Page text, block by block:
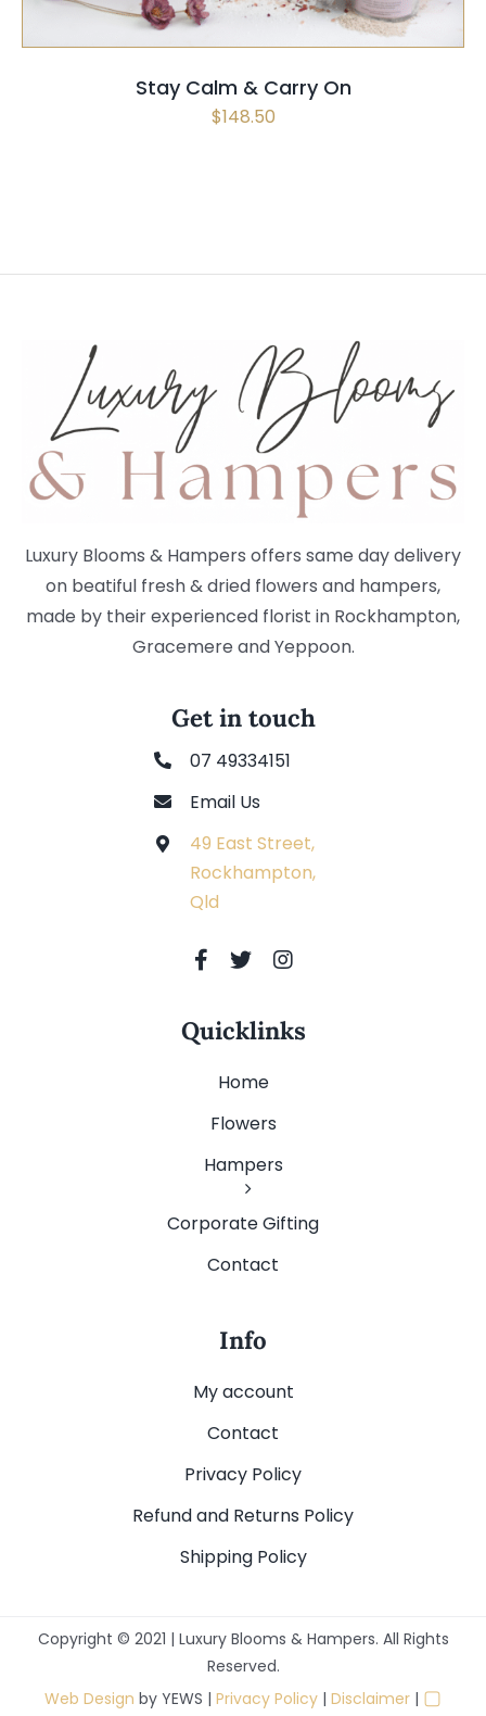
Stay Calm & Carry On
$148.50
Luxury Blooms & Hampers offers same day delivery
on beatiful fresh & dried flowers and hampers,
made by their experienced florist in Rockhampton,
Gracemere and Yeppoon.
Get in touch
07 49334151
Email Us
49 East Street,
Rockhampton,
Qld
Quicklinks
Home
Flowers
Hampers
Corporate Gifting
Contact
Info
My account
Contact
Privacy Policy
Refund and Returns Policy
Shipping Policy
Copyright © 2021 | Luxury Blooms & Hampers. All Rights
Reserved.
Web Design by YEWS | Privacy Policy | Disclaimer | ▢